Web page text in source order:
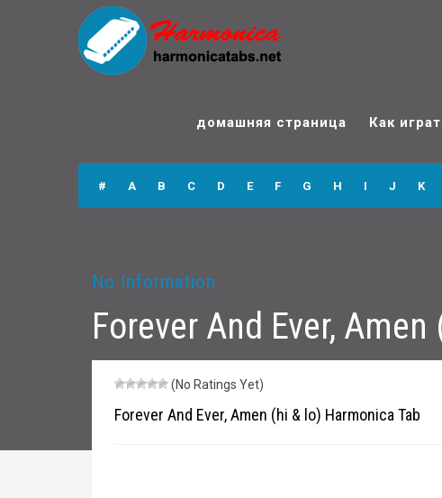
Amen (hi & lo)
Harmonica Tabsдомашняя страница Как
# A B C D E F G H I J K
No Information
Forever And Ever,
(No Ratings Yet)
Forever And Ever, Amen (hi & lo) Harmonica Tab